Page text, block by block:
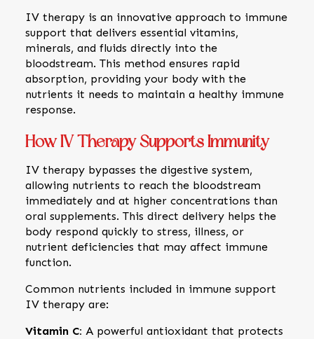
IV therapy is an innovative approach to immune
support that delivers essential vitamins,
minerals, and fluids directly into the
bloodstream. This method ensures rapid
absorption, providing your body with the
nutrients it needs to maintain a healthy immune
response.
How IV Therapy Supports Immunity
IV therapy bypasses the digestive system,
allowing nutrients to reach the bloodstream
immediately and at higher concentrations than
oral supplements. This direct delivery helps the
body respond quickly to stress, illness, or
nutrient deficiencies that may affect immune
function.
Common nutrients included in immune support
IV therapy are:
Vitamin C: A powerful antioxidant that protects